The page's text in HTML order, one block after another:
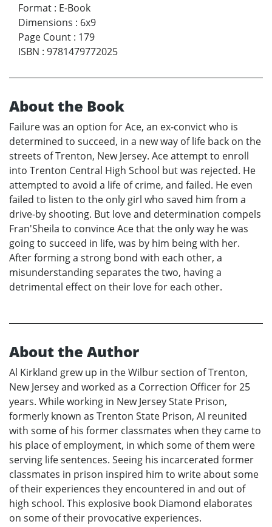
Format : E-Book
Dimensions : 6x9
Page Count : 179
ISBN : 9781479772025
About the Book
Failure was an option for Ace, an ex-convict who is
determined to succeed, in a new way of life back on the
streets of Trenton, New Jersey. Ace attempt to enroll
into Trenton Central High School but was rejected. He
attempted to avoid a life of crime, and failed. He even
failed to listen to the only girl who saved him from a
drive-by shooting. But love and determination compels
Fran'Sheila to convince Ace that the only way he was
going to succeed in life, was by him being with her.
After forming a strong bond with each other, a
misunderstanding separates the two, having a
detrimental effect on their love for each other.
About the Author
Al Kirkland grew up in the Wilbur section of Trenton,
New Jersey and worked as a Correction Officer for 25
years. While working in New Jersey State Prison,
formerly known as Trenton State Prison, Al reunited
with some of his former classmates when they came to
his place of employment, in which some of them were
serving life sentences. Seeing his incarcerated former
classmates in prison inspired him to write about some
of their experiences they encountered in and out of
high school. This explosive book Diamond elaborates
on some of their provocative experiences.